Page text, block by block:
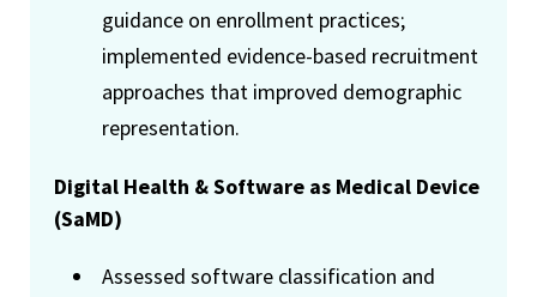
guidance on enrollment practices;
implemented evidence-based recruitment
approaches that improved demographic
representation.
Digital Health & Software as Medical Device
(SaMD)
Assessed software classification and